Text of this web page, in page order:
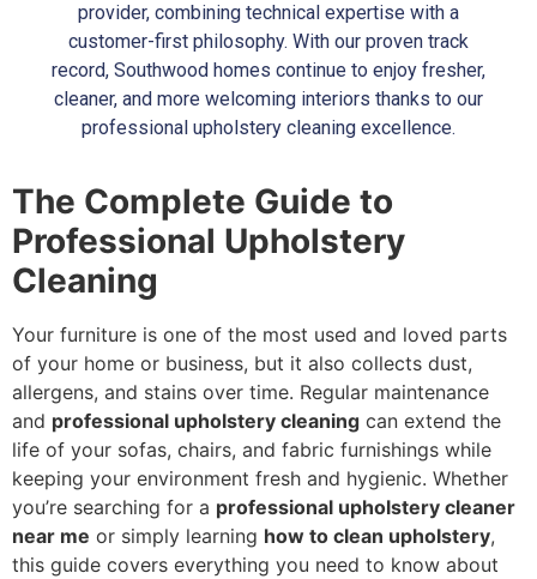
provider, combining technical expertise with a
customer-first philosophy. With our proven track
record, Southwood homes continue to enjoy fresher,
cleaner, and more welcoming interiors thanks to our
professional upholstery cleaning excellence.
The Complete Guide to
Professional Upholstery
Cleaning
Your furniture is one of the most used and loved parts
of your home or business, but it also collects dust,
allergens, and stains over time. Regular maintenance
and professional upholstery cleaning can extend the
life of your sofas, chairs, and fabric furnishings while
keeping your environment fresh and hygienic. Whether
you’re searching for a professional upholstery cleaner
near me or simply learning how to clean upholstery,
this guide covers everything you need to know about